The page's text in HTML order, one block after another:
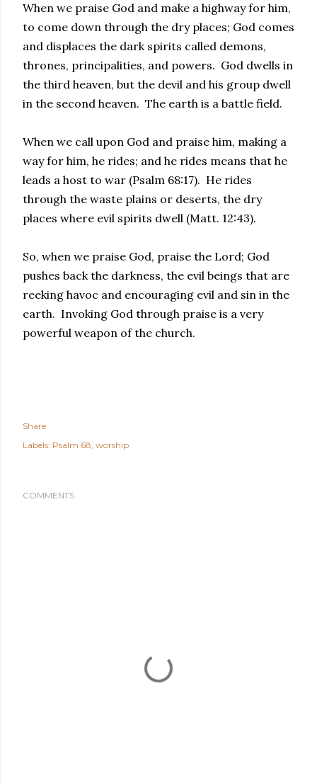
When we praise God and make a highway for him,
to come down through the dry places; God comes
and displaces the dark spirits called demons,
thrones, principalities, and powers. God dwells in
the third heaven, but the devil and his group dwell
in the second heaven. The earth is a battle field.
When we call upon God and praise him, making a
way for him, he rides; and he rides means that he
leads a host to war (Psalm 68:17). He rides
through the waste plains or deserts, the dry
places where evil spirits dwell (Matt. 12:43).
So, when we praise God, praise the Lord; God
pushes back the darkness, the evil beings that are
reeking havoc and encouraging evil and sin in the
earth. Invoking God through praise is a very
powerful weapon of the church.
Share
Labels: Psalm 68 worship
COMMENTS